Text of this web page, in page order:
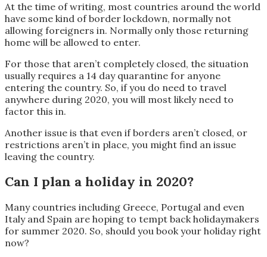
At the time of writing, most countries around the world
have some kind of border lockdown, normally not
allowing foreigners in. Normally only those returning
home will be allowed to enter.
For those that aren’t completely closed, the situation
usually requires a 14 day quarantine for anyone
entering the country. So, if you do need to travel
anywhere during 2020, you will most likely need to
factor this in.
Another issue is that even if borders aren’t closed, or
restrictions aren’t in place, you might find an issue
leaving the country.
Can I plan a holiday in 2020?
Many countries including Greece, Portugal and even
Italy and Spain are hoping to tempt back holidaymakers
for summer 2020. So, should you book your holiday right
now?